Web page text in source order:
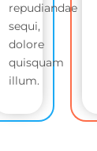
repudiandae
sequi,
dolore
quisquam
illum.